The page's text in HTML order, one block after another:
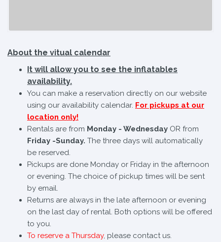
About the vitual calendar
It will allow you to see the inflatables
availability.
You can make a reservation directly on our website
using our availability calendar. For pickups at our
location only!
Rentals are from Monday - Wednesday OR from
Friday -Sunday. The three days will automatically
be reserved.
Pickups are done Monday or Friday in the afternoon
or evening. The choice of pickup times will be sent
by email.
Returns are always in the late afternoon or evening
on the last day of rental. Both options will be offered
to you.
To reserve a Thursday, please contact us.